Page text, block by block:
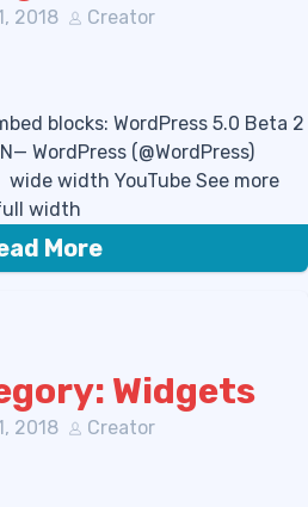
2018 Creator
blocks: WordPress 5.0 Beta 2
WordPress (@WordPress)
width YouTube See more
width
More
Widgets
2018 Creator